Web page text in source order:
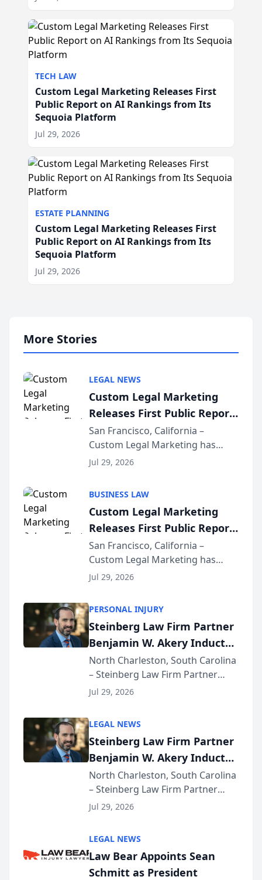
TECH LAW
Custom Legal Marketing Releases First
Public Report on AI Rankings from Its
Sequoia Platform
Jul 29, 2026
ESTATE PLANNING
Custom Legal Marketing Releases First
Public Report on AI Rankings from Its
Sequoia Platform
Jul 29, 2026
More Stories
LEGAL NEWS
Custom Legal Marketing
Releases First Public Report
on AI Rankings from Its
Sequoia Platform
San Francisco, California –
Custom Legal Marketing has
released its first study exposing
conducted through the
company’s AI marketing platform
for...
Jul 29, 2026
BUSINESS LAW
Custom Legal Marketing
Releases First Public Report
on AI Rankings from Its
Sequoia Platform
San Francisco, California –
Custom Legal Marketing has
released its first study exposing
conducted through the
company’s AI marketing platform
for...
Jul 29, 2026
PERSONAL INJURY
Steinberg Law Firm Partner
Benjamin W. Akery Inducted
Into Multi-Million Dollar &
Million Dollar Advocates
Forum
North Charleston, South Carolina
– Steinberg Law Firm Partner
Benjamin W. Akery has been
Dollar Advocates Forum, a
national organization tha...
Jul 29, 2026
LEGAL NEWS
Steinberg Law Firm Partner
Benjamin W. Akery Inducted
Into Multi-Million Dollar &
Million Dollar Advocates
Forum
North Charleston, South Carolina
– Steinberg Law Firm Partner
Benjamin W. Akery has been
Dollar Advocates Forum, a
national organization tha...
Jul 29, 2026
LEGAL NEWS
Law Bear Appoints Sean
Schmitt as President